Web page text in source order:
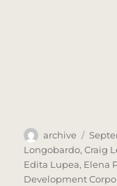
Author
archive
on
Longobardo,Craig
Edita Lupea, Elena
Development